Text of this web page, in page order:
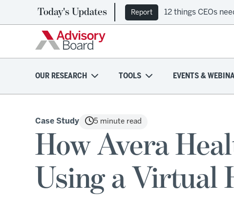
Today's Updates Report 12 things CEOs
OUR RESEARCH TOOLS EVENTS &
Case Study 5 minute read
How Avera
Using a Virtual